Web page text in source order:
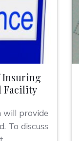
Insuring
Facility
will provide
To discuss